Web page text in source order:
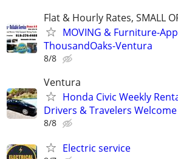
Flat & Hourly Rates, SMALL
MOVING & Furniture-
ThousandOaks-Ventura
8/8
Ventura
Honda Civic Weekly
Drivers & Travelers Welcome
8/8
Electric service